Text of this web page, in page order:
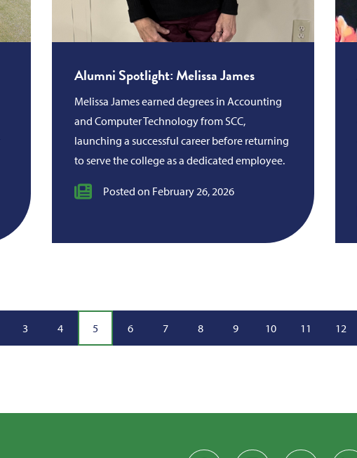
Alumni Spotlight: Melissa James
Melissa James earned degrees in Accounting
and Computer Technology from SCC,
launching a successful career before returning
to serve the college as a dedicated employee.
Posted on February 26, 2026
3 4 5 6 7 8 9 10 11 12